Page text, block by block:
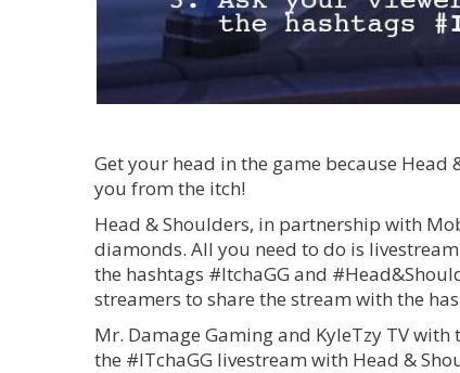
Get your head in the game because
you from the itch!
Head & Shoulders, in partnership with
diamonds. All you need to do is
the hashtags #ItchaGG and
streamers to share the stream with the
Mr. Damage Gaming and KyleTzy TV
the #ITchaGG livestream with Head &